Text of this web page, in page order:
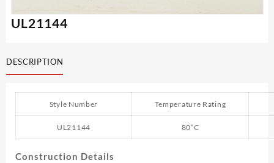
UL21144
DESCRIPTION
Style Number Temperature Rating
UL21144 80˚C
Construction Details